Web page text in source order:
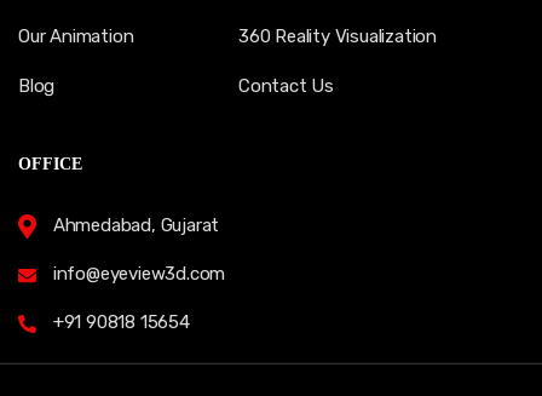
Our Animation
Blog
360 Reality Visualization
Contact Us
OFFICE
Ahmedabad, Gujarat
info@eyeview3d.com
+91 90818 15654